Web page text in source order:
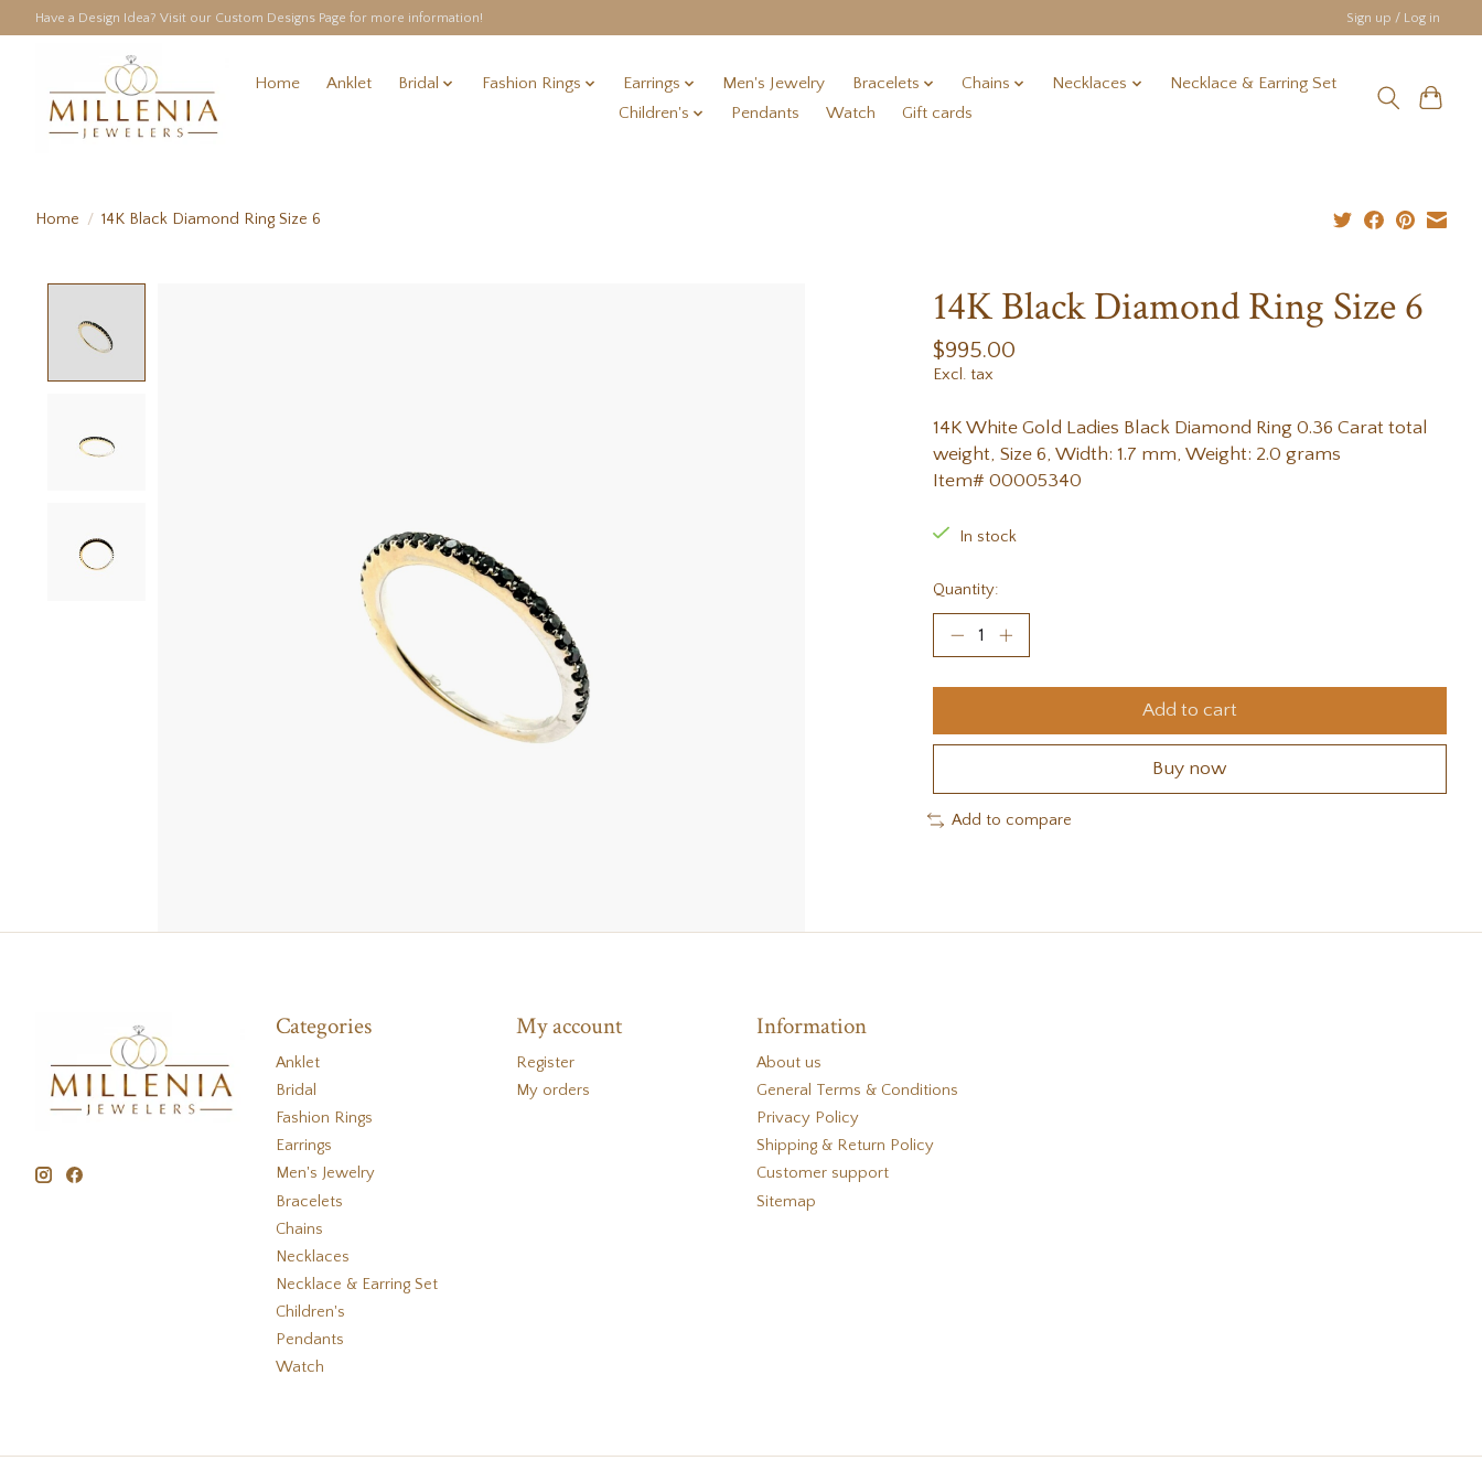
Have a Design Idea? Visit our Custom Designs Page for more information! Sign up / Log in
Home Anklet Bridal Fashion Rings Earrings Men's Jewelry Bracelets Chains Necklaces
Necklace & Earring Set
Children's
Pendants Watch Gift cards
Home / 14K Black Diamond Ring Size 6
14K Black Diamond Ring Size 6
$995.00
Excl. tax
14K White Gold Ladies Black Diamond Ring 0.36 Carat total
weight, Size 6, Width: 1.7 mm, Weight: 2.0 grams
Item# 00005340
In stock
Quantity:
Add to cart
Buy now
Add to compare
Categories
Anklet
Bridal
Fashion Rings
Earrings
Men's Jewelry
Bracelets
Chains
Necklaces
Necklace & Earring Set
Children's
Pendants
Watch
My account
Register
My orders
Information
About us
General Terms & Conditions
Privacy Policy
Shipping & Return Policy
Customer support
Sitemap